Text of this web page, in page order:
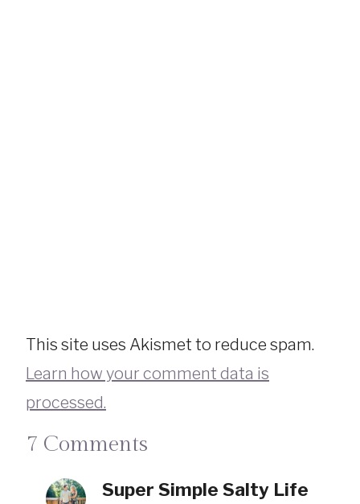
This site uses Akismet to reduce spam.
Learn how your comment data is
processed.
7 Comments
Super Simple Salty Life